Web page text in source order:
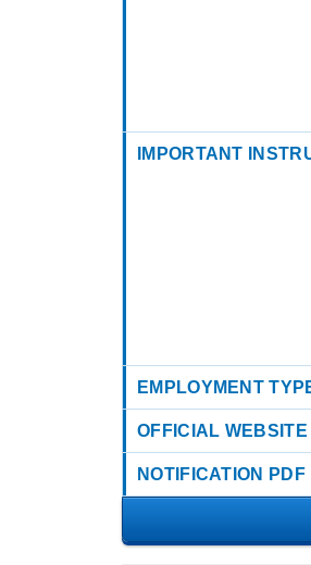
IMPORTANT
EMPLOYMENT
OFFICIAL WEBSITE
NOTIFICATION PDF